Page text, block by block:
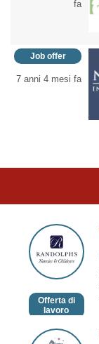
fa
Job offer
7 anni 4 mesi fa
Randolphs
Nannies
and
Childcare
Offerta di
lavoro
Declaring